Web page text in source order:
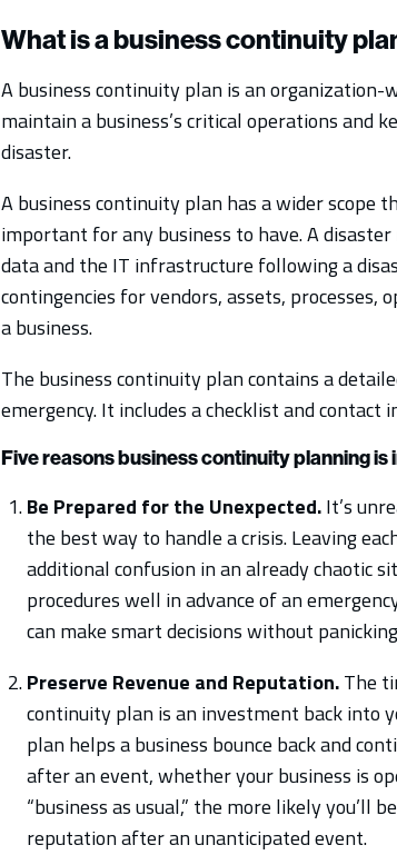
What is a business continuity
A business continuity plan is an
maintain a business’s critical operations and
disaster.
A business continuity plan has a wider scope
important for any business to have. A
data and the IT infrastructure following a
contingencies for vendors, assets, processes,
a business.
The business continuity plan contains a
emergency. It includes a checklist and
Five reasons business continuity planning
Be Prepared for the Unexpected.It’s
the best way to handle a crisis. Leaving
additional confusion in an already chaotic
procedures well in advance of an
can make smart decisions without
Preserve Revenue and Reputation.The
continuity plan is an investment back into
plan helps a business bounce back and
after an event, whether your business is
“business as usual,” the more likely you’ll
reputation after an unanticipated event.